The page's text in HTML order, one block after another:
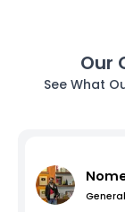
Our
See What